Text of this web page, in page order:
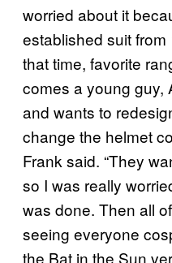
worried about it
established suit from
that time, favorite
comes a young guy,
and wants to
change the helmet
Frank said. “They
so I was really
was done. Then all
seeing everyone
the Bat in the Sun